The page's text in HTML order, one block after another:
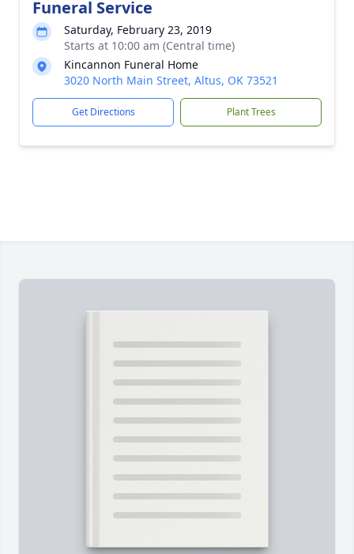
Funeral Service
Saturday, February 23, 2019
Starts at 10:00 am (Central time)
Kincannon Funeral Home
3020 North Main Street, Altus, OK 73521
Get Directions Plant Trees